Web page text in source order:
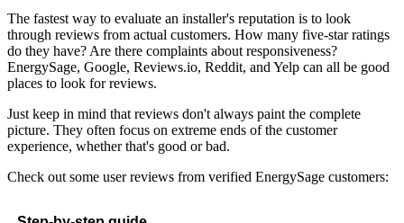
The fastest way to evaluate an installer's reputation is to look
through reviews from actual customers. How many five-star ratings
do they have? Are there complaints about responsiveness?
EnergySage, Google, Reviews.io, Reddit, and Yelp can all be good
places to look for reviews.
Just keep in mind that reviews don't always paint the complete
picture. They often focus on extreme ends of the customer
experience, whether that's good or bad.
Check out some user reviews from verified EnergySage customers: